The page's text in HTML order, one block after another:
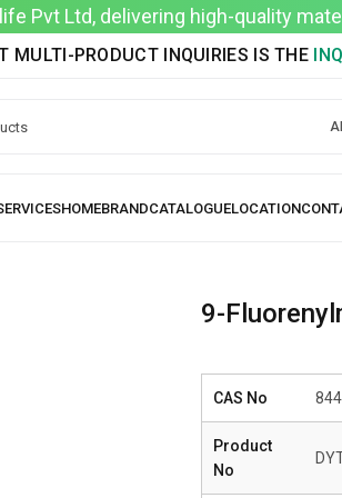
Pvt Ltd, delivering high-quality
MULTI-PRODUCT INQUIRIES IS THE
9-
CAS No
Product
No